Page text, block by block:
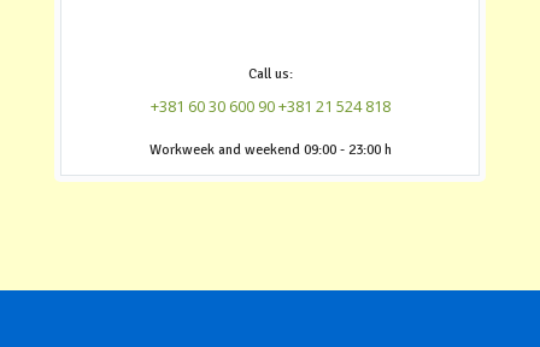
Call us:
+381 60 30 600 90+381 21 524 818
‎Workweek and weekend 09:00 - 23:00 h